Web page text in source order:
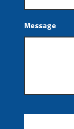
Message
CAPTCHA